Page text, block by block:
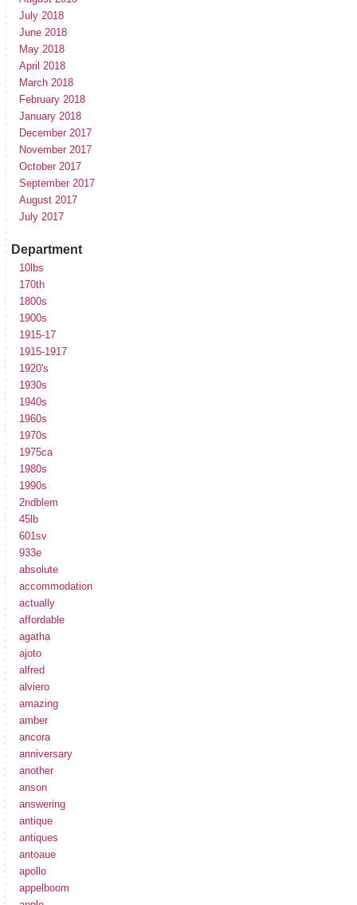
July 2018
June 2018
May 2018
April 2018
March 2018
February 2018
January 2018
December 2017
November 2017
October 2017
September 2017
August 2017
July 2017
Department
10lbs
170th
1800s
1900s
1915-17
1915-1917
1920's
1930s
1940s
1960s
1970s
1975ca
1980s
1990s
2ndblem
45lb
601sv
933e
absolute
accommodation
actually
affordable
agatha
ajoto
alfred
alviero
amazing
amber
ancora
anniversary
another
anson
answering
antique
antiques
antoaue
apollo
appelboom